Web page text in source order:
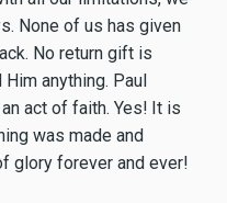
None of us has given
No return gift is
anything. Paul
act of faith. Yes! It is
was made and
glory forever and ever!